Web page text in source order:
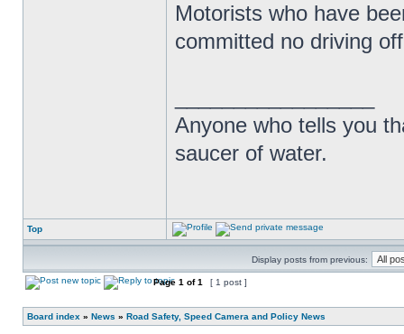
Motorists who have
committed no driving
Anyone who tells you
saucer of water.
Top
Display posts from previous:
Page 1 of1 [ 1 post ]
Board index » News » Road Safety, Speed Camera and Policy News